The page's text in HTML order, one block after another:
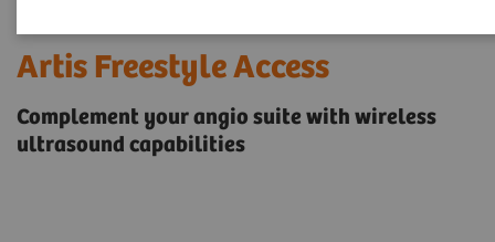
Artis Freestyle Access
Complement your angio suite with wireless
ultrasound capabilities